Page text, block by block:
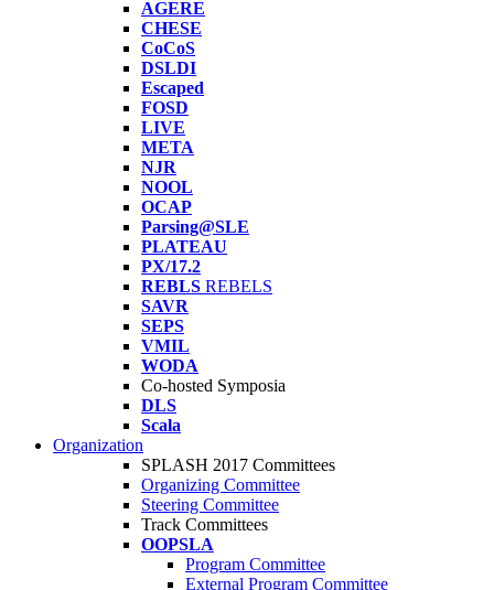
AGERE
CHESE
CoCoS
DSLDI
Escaped
FOSD
LIVE
META
NJR
NOOL
OCAP
Parsing@SLE
PLATEAU
PX/17.2
REBLS REBELS
SAVR
SEPS
VMIL
WODA
Co-hosted Symposia
DLS
Scala
Organization
SPLASH 2017 Committees
Organizing Committee
Steering Committee
Track Committees
OOPSLA
Program Committee
External Program Committee